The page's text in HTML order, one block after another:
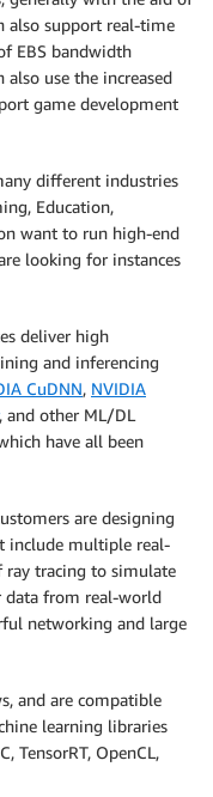
also support real-time
EBS bandwidth
also use the increased
game development
different industries
Education,
want to run high-end
looking for instances
deliver high
and inferencing
CuDNN, NVIDIA
, and other ML/DL
have all been
are designing
include multiple real-
ray tracing to simulate
data from real-world
networking and large
and are compatible
learning libraries
TensorRT, OpenCL,